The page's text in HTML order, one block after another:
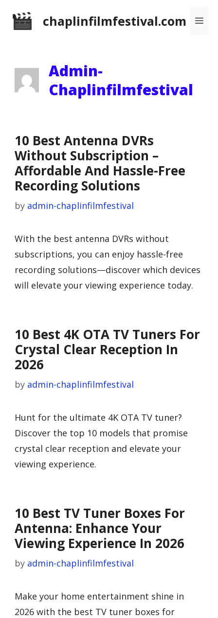
chaplinfilmfestival.com
Admin-
Chaplinfilmfestival
10 Best Antenna DVRs
Without Subscription –
Affordable And Hassle-Free
Recording Solutions
by admin-chaplinfilmfestival
With the best antenna DVRs without
subscriptions, you can enjoy hassle-free
recording solutions—discover which devices
will elevate your viewing experience today.
10 Best 4K OTA TV Tuners For
Crystal Clear Reception In
2026
by admin-chaplinfilmfestival
Hunt for the ultimate 4K OTA TV tuner?
Discover the top 10 models that promise
crystal clear reception and elevate your
viewing experience.
10 Best TV Tuner Boxes For
Antenna: Enhance Your
Viewing Experience In 2026
by admin-chaplinfilmfestival
Make your home entertainment shine in
2026 with the best TV tuner boxes for